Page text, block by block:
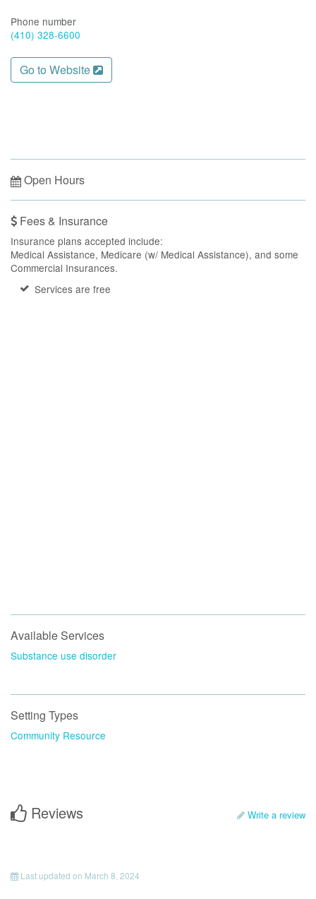
Phone number
(410) 328-6600
Go to Website
Open Hours
Fees & Insurance
Insurance plans accepted include:
Medical Assistance, Medicare (w/ Medical Assistance), and some
Commercial Insurances.
Services are free
Available Services
Substance use disorder
Setting Types
Community Resource
Reviews Write a review
Last updated on March 8, 2024